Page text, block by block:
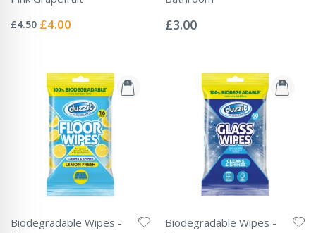
0%
£4.50 Special
£4.00 0%
£3.00
Biodegradable Wipes -
Biodegradable Wipes -